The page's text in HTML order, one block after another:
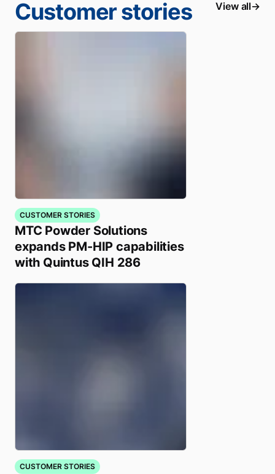
Customer stories View all
CUSTOMER STORIES
MTC Powder Solutions
expands PM-HIP capabilities
with Quintus QIH 286
CUSTOMER STORIES